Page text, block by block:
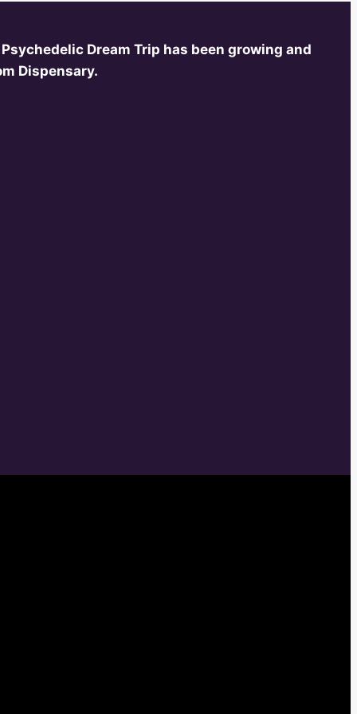
Dream Trip has been growing and
Dispensary.